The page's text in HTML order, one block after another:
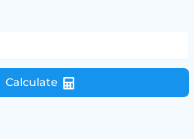
Calculate